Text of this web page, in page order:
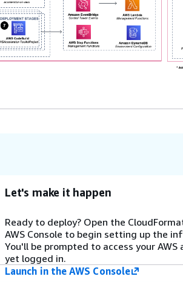
Let's make it happen
Ready to deploy? Open the
AWS Console to begin setting up the
You'll be prompted to access your
yet logged in.
Launch in the AWS Console